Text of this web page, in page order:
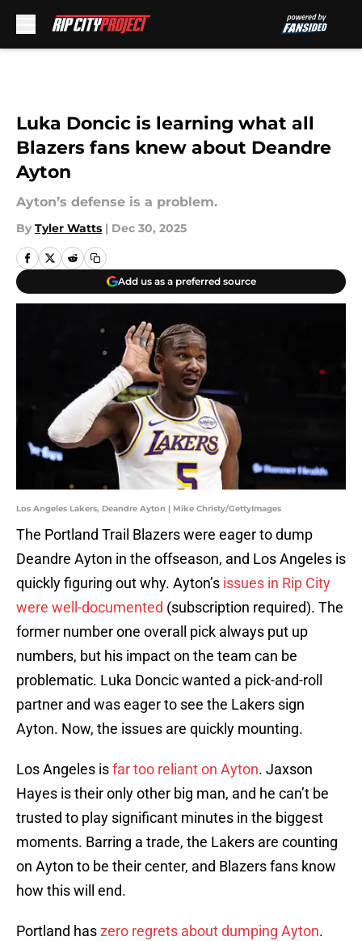
Luka Doncic is learning what all
Blazers fans knew about Deandre
Ayton
Ayton’s defense is a problem.
By Tyler Watts | Dec 30, 2025
Add us as a preferred source
Los Angeles Lakers, Deandre Ayton | Mike Christy/GettyImages
The Portland Trail Blazers were eager to dump
Deandre Ayton in the offseason, and Los Angeles is
quickly figuring out why. Ayton’s issues in Rip City
were well-documented (subscription required). The
former number one overall pick always put up
numbers, but his impact on the team can be
problematic. Luka Doncic wanted a pick-and-roll
partner and was eager to see the Lakers sign
Ayton. Now, the issues are quickly mounting.
Los Angeles isfar too reliant on Ayton. Jaxson
Hayes is their only other big man, and he can’t be
trusted to play significant minutes in the biggest
moments. Barring a trade, the Lakers are counting
on Ayton to be their center, and Blazers fans know
how this will end.
Portland haszero regrets about dumping Ayton.